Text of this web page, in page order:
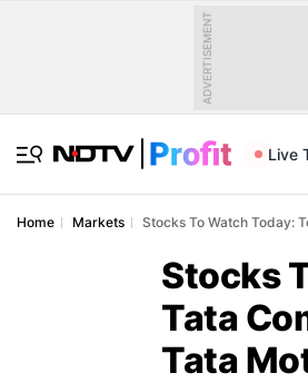
ADVERTISEMENT
Live
Home Markets Stocks To Watch Today:
Stocks
Tata
Tata